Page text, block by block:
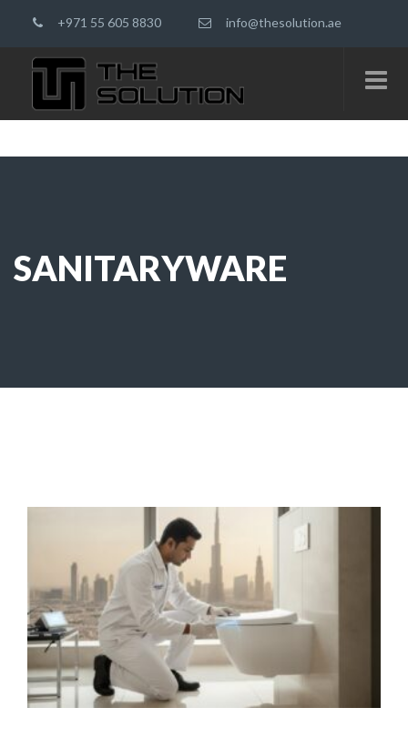
+971 55 605 8830 info@thesolution.ae
SANITARYWARE